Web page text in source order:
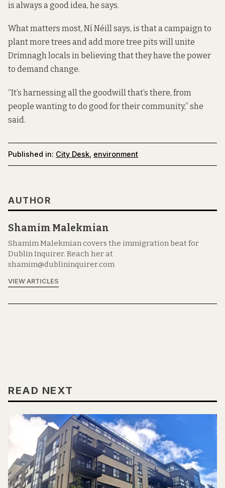
is always a good idea, he says.
What matters most, Ní Néill says, is that a campaign to
plant more trees and add more tree pits will unite
Drimnagh locals in believing that they have the power
to demand change.
“It’s harnessing all the goodwill that’s there, from
people wanting to do good for their community,” she
said.
Published in: City Desk environment
AUTHOR
Shamim Malekmian
Shamim Malekmian covers the immigration beat for
Dublin Inquirer. Reach her at
shamim@dublininquirer.com
VIEW ARTICLES
READ NEXT